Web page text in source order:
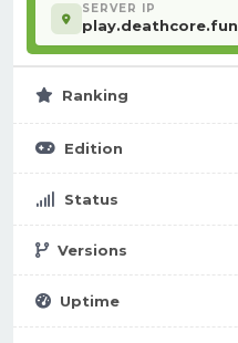
SERVER IP
play.deathcore.fun
Ranking
Edition
Status
Versions
Uptime